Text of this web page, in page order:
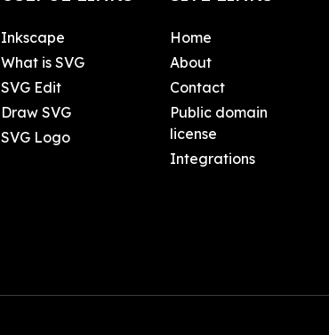
Inkscape
What is SVG
SVG Edit
Draw SVG
SVG Logo
Home
About
Contact
Public domain
license
Integrations